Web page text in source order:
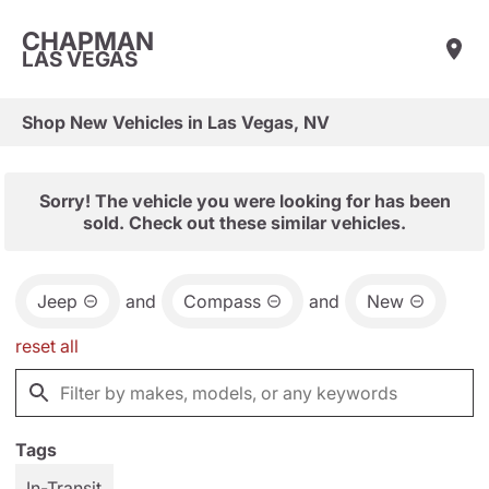
CHAPMAN
LAS VEGAS
Shop New Vehicles in Las Vegas, NV
Sorry! The vehicle you were looking for has been
sold. Check out these similar vehicles.
Jeep and Compass and New
reset all
Tags